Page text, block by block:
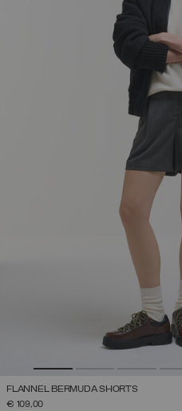
FLANNEL BERMUDA SHORTS
€ 109,00